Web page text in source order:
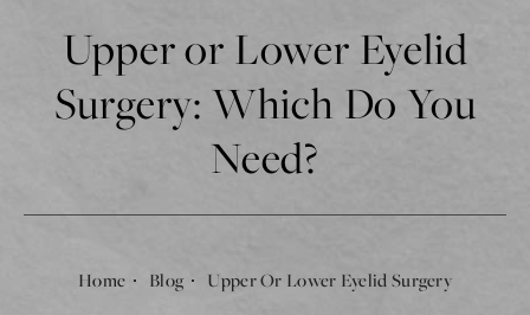
Upper or Lower Eyelid
Surgery: Which Do You
Need?
Home Blog Upper Or Lower Eyelid Surgery